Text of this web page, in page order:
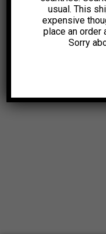
usual. This
expensive
place an order
Sorry